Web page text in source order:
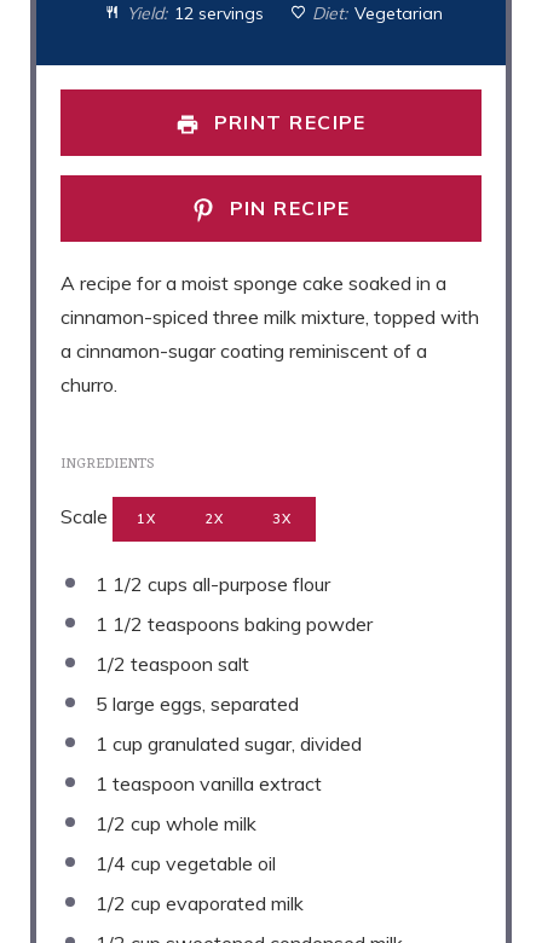
Yield: 12 servings Diet: Vegetarian
PRINT RECIPE
PIN RECIPE
A recipe for a moist sponge cake soaked in a
cinnamon-spiced three milk mixture, topped with
a cinnamon-sugar coating reminiscent of a
churro.
INGREDIENTS
Scale 1X 2X 3X
1 1/2 cups all-purpose flour
1 1/2 teaspoons baking powder
1/2 teaspoon salt
5 large eggs, separated
1 cup granulated sugar, divided
1 teaspoon vanilla extract
1/2 cup whole milk
1/4 cup vegetable oil
1/2 cup evaporated milk